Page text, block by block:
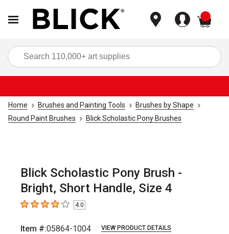
Home Brushes and Painting Tools
Brushes by Shape
Round Paint Brushes
Blick Scholastic Pony Brushes
Blick Scholastic Pony Brush -
Bright, Short Handle, Size 4
4out of 5 stars4.0
Item #:05864-1004 VIEW PRODUCT DETAILS